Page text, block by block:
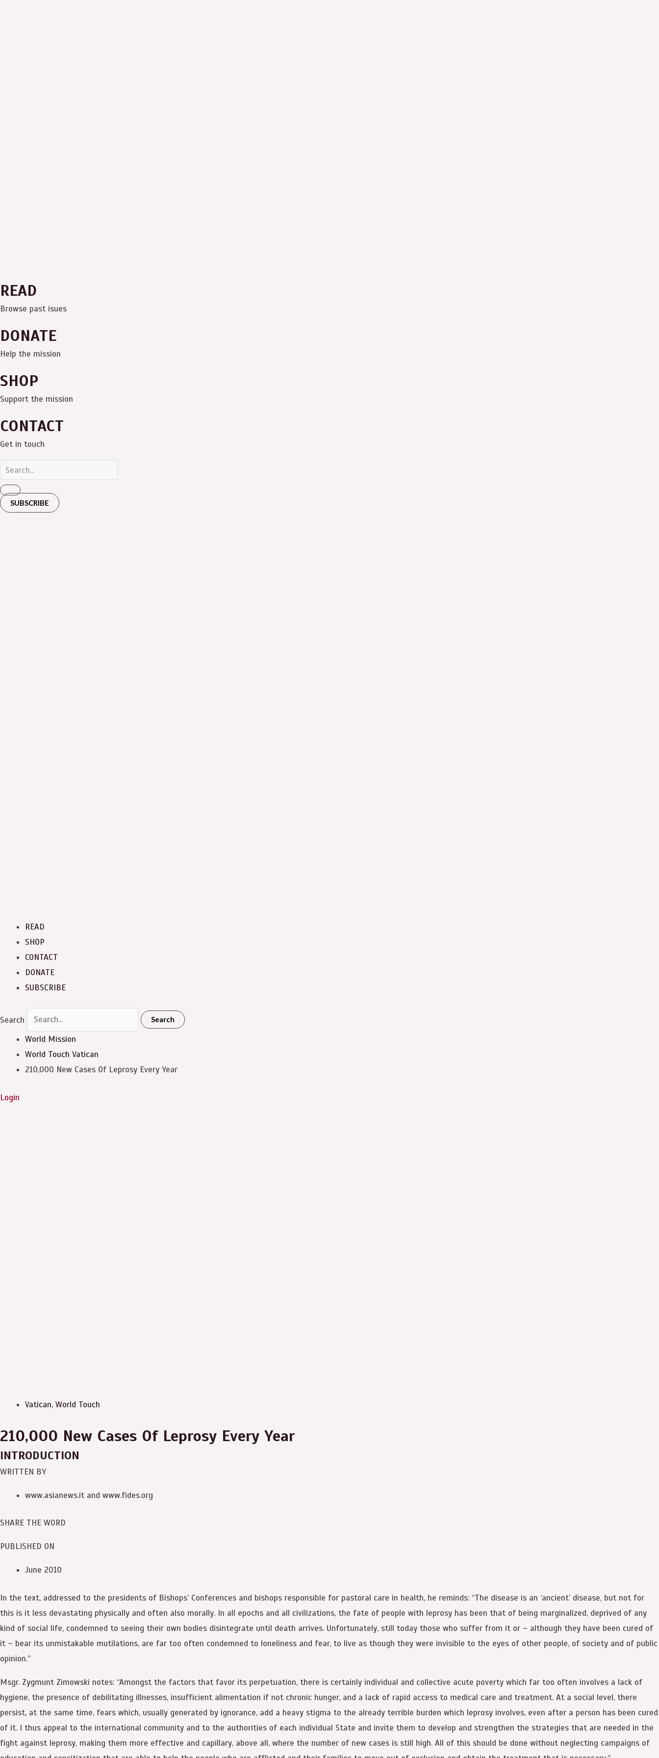
READ
Browse past isues
DONATE
Help the mission
SHOP
Support the mission
CONTACT
Get in touch
SUBSCRIBE
READ
SHOP
CONTACT
DONATE
SUBSCRIBE
Search Search
World Mission
World Touch Vatican
210,000 New Cases Of Leprosy Every Year
Login
Vatican, World Touch
210,000 New Cases Of Leprosy Every Year
INTRODUCTION
WRITTEN BY
www.asianews.it and www.fides.org
SHARE THE WORD
PUBLISHED ON
June 2010
In the text, addressed to the presidents of Bishops’ Conferences and bishops responsible for pastoral care in health, he reminds: “The disease is an ‘ancient’ disease, but not for
this is it less devastating physically and often also morally. In all epochs and all civilizations, the fate of people with leprosy has been that of being marginalized, deprived of any
kind of social life, condemned to seeing their own bodies disintegrate until death arrives. Unfortunately, still today those who suffer from it or – although they have been cured of
it – bear its unmistakable mutilations, are far too often condemned to loneliness and fear, to live as though they were invisible to the eyes of other people, of society and of public
opinion.”
Msgr. Zygmunt Zimowski notes: “Amongst the factors that favor its perpetuation, there is certainly individual and collective acute poverty which far too often involves a lack of
hygiene, the presence of debilitating illnesses, insufficient alimentation if not chronic hunger, and a lack of rapid access to medical care and treatment. At a social level, there
persist, at the same time, fears which, usually generated by ignorance, add a heavy stigma to the already terrible burden which leprosy involves, even after a person has been cured
of it. I thus appeal to the international community and to the authorities of each individual State and invite them to develop and strengthen the strategies that are needed in the
fight against leprosy, making them more effective and capillary, above all, where the number of new cases is still high. All of this should be done without neglecting campaigns of